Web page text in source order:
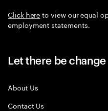
Click hereto view our equal
employment statements.
Let there be change
About Us
Contact Us